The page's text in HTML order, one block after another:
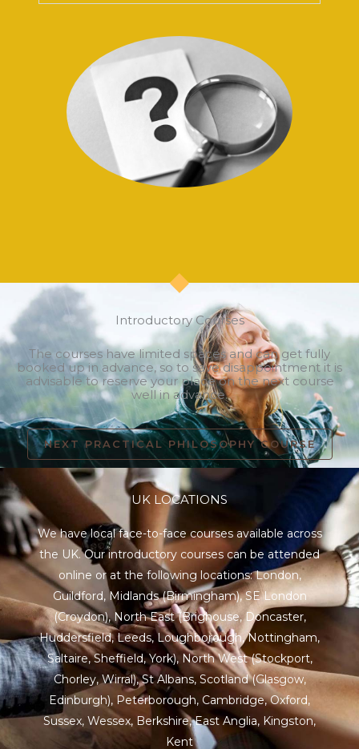
Introductory Courses
The courses have limited spaces and can get fully
booked up in advance, so to save disappointment it is
advisable to reserve your place on the next course
well in advance.
NEXT PRACTICAL PHILOSOPHY COURSE
UK LOCATIONS
We have local face-to-face courses available across
the UK. Our introductory courses can be attended
online or at the following locations:London,
Guildford, Midlands(Birmingham),SE London
(Croydon),North East(Brighouse, Doncaster,
Huddersfield, Leeds, Loughborough, Nottingham,
Saltaire, Sheffield, York), North West (Stockport,
Chorley, Wirral),St Albans, Scotland(Glasgow,
Edinburgh), Peterborough, Cambridge,Oxford,
Sussex, Wessex, Berkshire,East Anglia, Kingston,
Kent